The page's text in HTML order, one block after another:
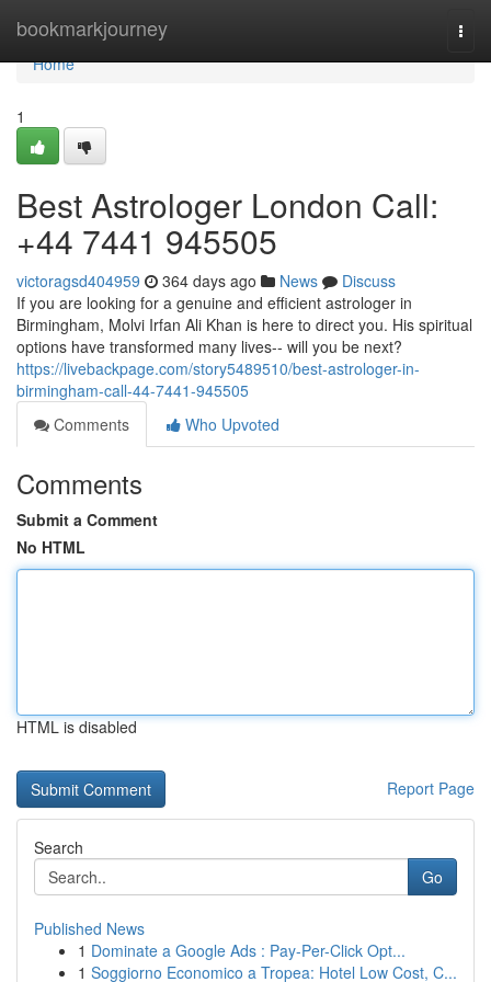
bookmarkjourney
Home
Home
1
Best Astrologer London Call:
+44 7441 945505
victoragsd404959 364 days ago News
Discuss
If you are looking for a genuine and efficient astrologer in
Birmingham, Molvi Irfan Ali Khan is here to direct you. His spiritual
options have transformed many lives-- will you be next?
https://livebackpage.com/story5489510/best-astrologer-in-
birmingham-call-44-7441-945505
Comments
Who Upvoted
Comments
Submit a Comment
No HTML
HTML is disabled
Report Page
Search
Go
Published News
1 Dominate a Google Ads : Pay-Per-Click Opt...
1 Soggiorno Economico a Tropea: Hotel Low Cost, C...